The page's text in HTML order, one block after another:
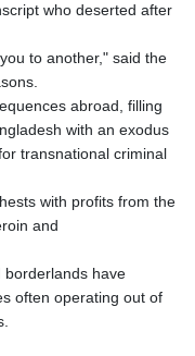
who deserted after
to another," said the
abroad, filling
with an exodus
transnational criminal
with profits from the
and
borderlands have
often operating out of